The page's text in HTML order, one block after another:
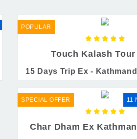
POPULAR
Touch Kalash Tour
15 Days Trip Ex -
SPECIAL OFFER 11
Char Dham Ex